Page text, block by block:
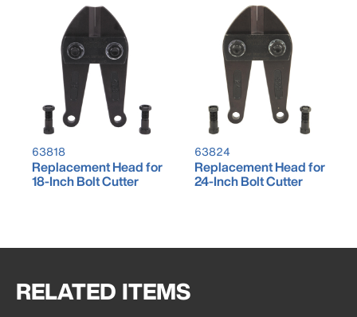
63818
Replacement Head for
18-Inch Bolt Cutter
63824
Replacement Head for
24-Inch Bolt Cutter
RELATED ITEMS